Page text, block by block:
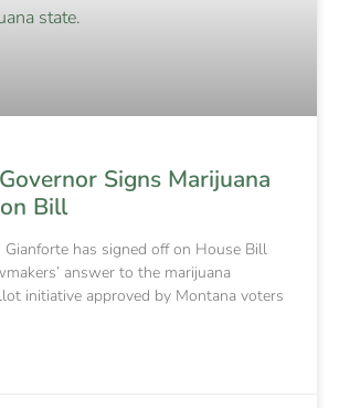
Signs Marijuana
Bill
Gianforte has signed off on House Bill
answer to the marijuana
initiative approved by Montana voters